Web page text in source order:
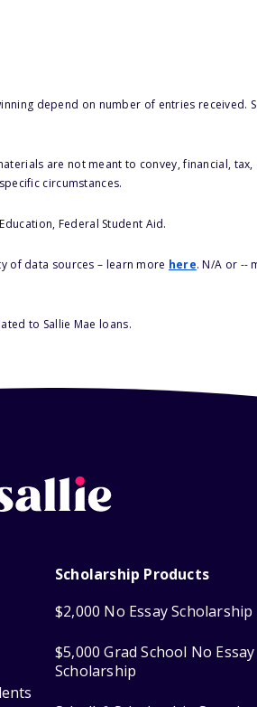
depend on number of entries received.
are not meant to convey, financial,
circumstances.
Federal Student Aid.
of data sources – learn more here. N/A or --
to Sallie Mae loans.
Scholarship Products
$2,000 No Essay Scholarship
$5,000 Grad School No Essay
Scholarship